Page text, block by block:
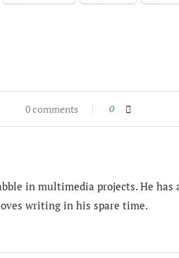
0 comments 0
in multimedia projects. He has
writing in his spare time.